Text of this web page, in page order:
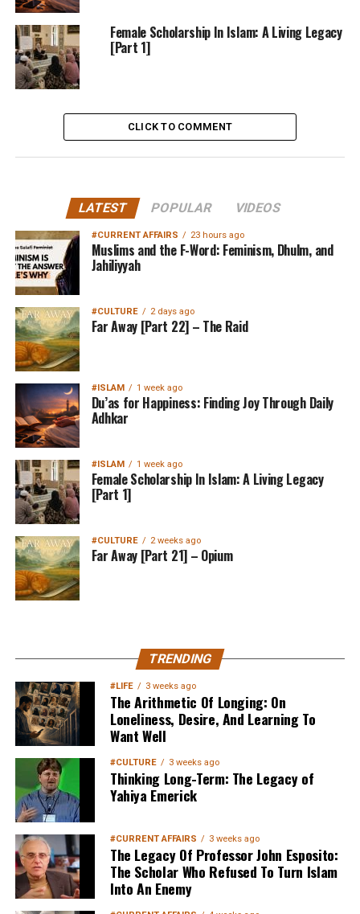
Female Scholarship In Islam: A Living Legacy
[Part 1]
CLICK TO COMMENT
LATEST POPULAR VIDEOS
#CURRENT AFFAIRS 23 hours ago
Muslims and the F-Word: Feminism, Dhulm, and
Jahiliyyah
#CULTURE 2 days ago
Far Away [Part 22] – The Raid
#ISLAM 1 week ago
Du’as for Happiness: Finding Joy Through Daily
Adhkar
#ISLAM 1 week ago
Female Scholarship In Islam: A Living Legacy
[Part 1]
#CULTURE 2 weeks ago
Far Away [Part 21] – Opium
MuslimMatters NewsLetter in
Your Inbox
Sign up belowto get started
TRENDING
#LIFE 3 weeks ago
The Arithmetic Of Longing: On
Loneliness, Desire, And Learning To
Want Well
#CULTURE 3 weeks ago
Thinking Long-Term: The Legacy of
Yahiya Emerick
#CURRENT AFFAIRS 3 weeks ago
The Legacy Of Professor John Esposito:
The Scholar Who Refused To Turn Islam
Into An Enemy